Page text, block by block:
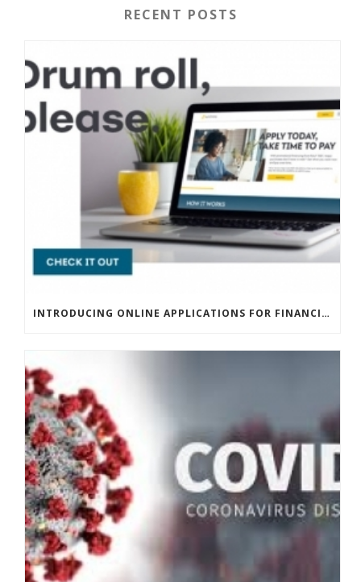
RECENT POSTS
INTRODUCING ONLINE APPLICATIONS FOR FINANCING